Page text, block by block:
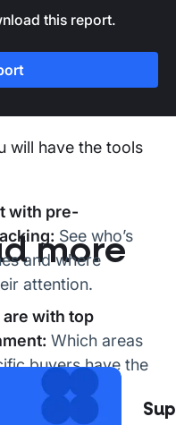
pipeline notices
worth
sales
will have the tools
with pre-
See who’s
and where
attention.
with top
Which areas
buyers have the
the £80
this report.
more